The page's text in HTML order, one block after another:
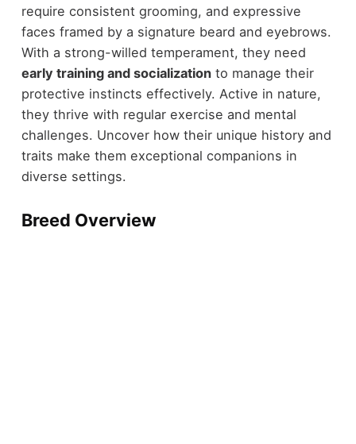
require consistent grooming, and expressive
faces framed by a signature beard and eyebrows.
With a strong-willed temperament, they need
early training and socializationto manage their
protective instincts effectively. Active in nature,
they thrive with regular exercise and mental
challenges. Uncover how their unique history and
traits make them exceptional companions in
diverse settings.
Breed Overview